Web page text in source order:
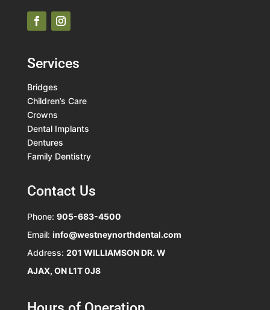
Services
Bridges
Children’s Care
Crowns
Dental Implants
Dentures
Family Dentistry
Contact Us
Phone: 905-683-4500
Email: info@westneynorthdental.com
Address: 201 WILLIAMSON DR. W
AJAX, ON L1T 0J8